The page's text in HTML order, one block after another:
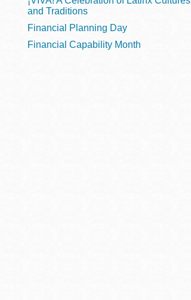
Chinatown
Dogpatch kiosk
and Traditions
Financial Planning Day
Financial Capability Month